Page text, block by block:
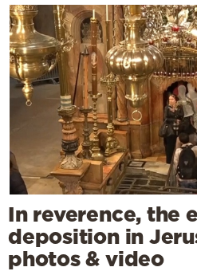
In reverence, the
deposition in
photos & video